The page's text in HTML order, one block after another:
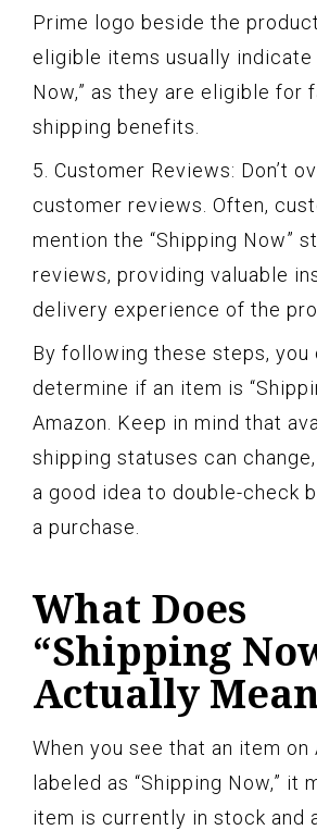
Prime logo beside the
eligible items usually indicate
Now,” as they are eligible for
shipping benefits.
5. Customer Reviews: Don’t
customer reviews. Often,
mention the “Shipping Now”
reviews, providing valuable
delivery experience of the
By following these steps, you
determine if an item is
Amazon. Keep in mind that
shipping statuses can
a good idea to double-check
a purchase.
What Does
“Shipping
Actually
When you see that an item on
labeled as “Shipping Now,” it
item is currently in stock and